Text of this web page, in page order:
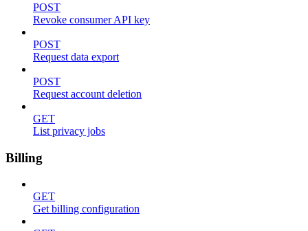
POST
Revoke consumer API key
POST
Request data export
POST
Request account deletion
GET
List privacy jobs
Billing
GET
Get billing configuration